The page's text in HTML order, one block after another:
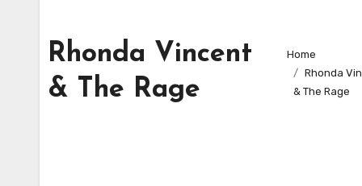
Rhonda Vincent
& The Rage
Home
Rhonda
& The Rage